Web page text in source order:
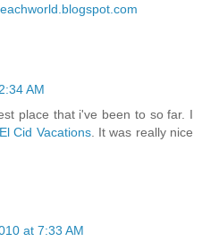
AM
place that i've been to so far. I
El Cid Vacations. It was really nice
at 7:33 AM